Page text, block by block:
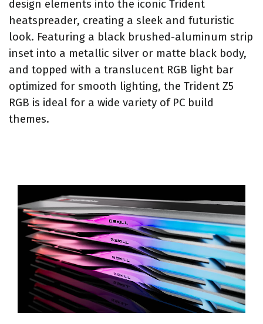
design elements into the iconic Trident
heatspreader, creating a sleek and futuristic
look. Featuring a black brushed-aluminum strip
inset into a metallic silver or matte black body,
and topped with a translucent RGB light bar
optimized for smooth lighting, the Trident Z5
RGB is ideal for a wide variety of PC build
themes.